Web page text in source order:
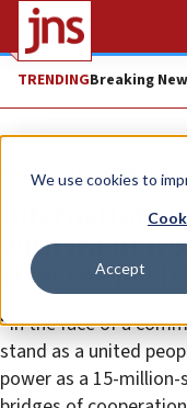
We use cookies to
Accept
TRENDINGBreaking
News U.S. News
with input
stresses
“In the face of a
stand as a united
power as a 15-